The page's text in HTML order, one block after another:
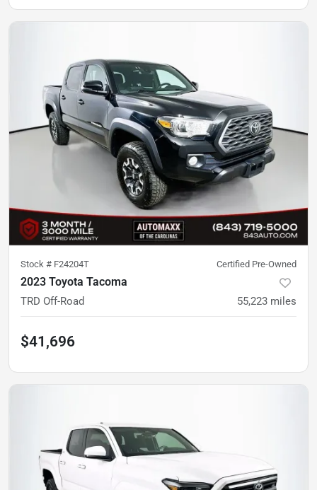
Stock # F24204T Certified Pre-Owned
2023 Toyota Tacoma
TRD Off-Road 55,223 miles
$41,696